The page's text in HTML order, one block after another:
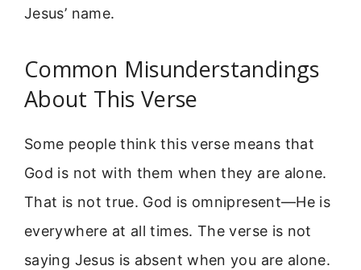
Jesus’ name.
Common Misunderstandings
About This Verse
Some people think this verse means that
God is not with them when they are alone.
That is not true. God is omnipresent—He is
everywhere at all times. The verse is not
saying Jesus is absent when you are alone.